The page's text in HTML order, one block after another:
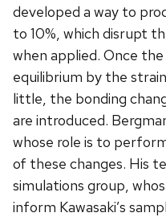
developed a way to
to 10%, which disrupt
when applied. Once
equilibrium by the
little, the bonding
are introduced.
whose role is to
of these changes. His
simulations group,
inform Kawasaki’s